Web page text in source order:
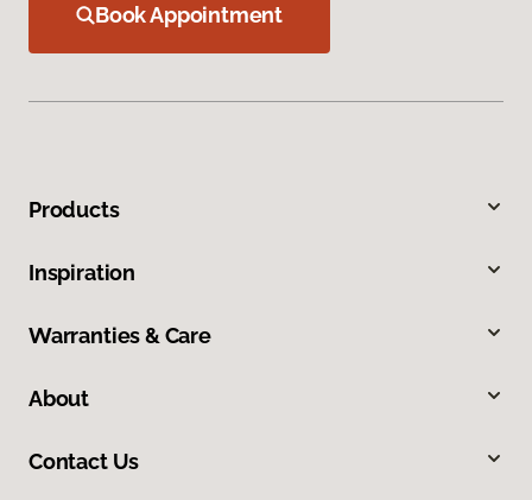
Book Appointment
Products
Inspiration
Warranties & Care
About
Contact Us